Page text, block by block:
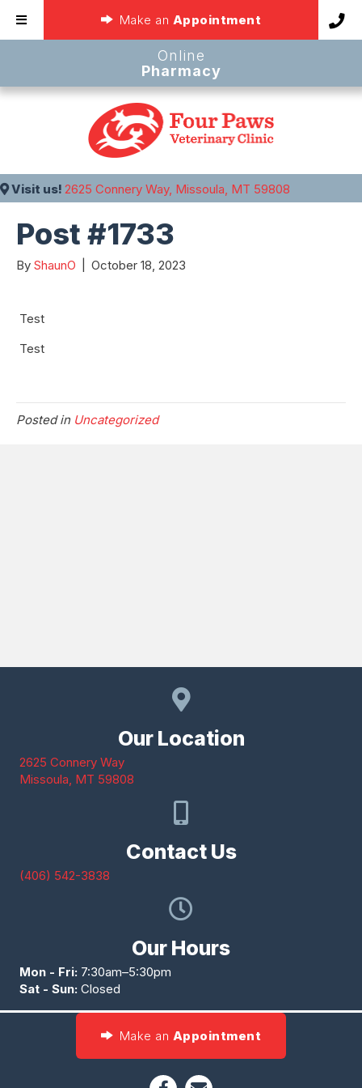
Make an Appointment (opens in a new
Online
Pharmacy(opens in a new
Visit us! 2625 Connery Way, Missoula, MT 59808
Post #1733
By ShaunO October 18, 2023
Test
Test
Posted in Uncategorized
Our Location
2625 Connery Way
Missoula, MT 59808
Contact Us
(406) 542-3838
Our Hours
Mon - Fri: 7:30am–5:30pm
Sat - Sun: Closed
Make an Appointment